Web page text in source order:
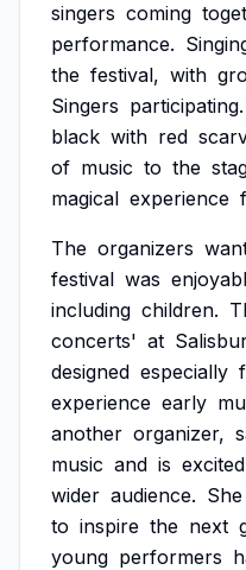
singers coming
performance.
the festival, with
Singers participating.
black with red
of music to the
magical experience
The organizers
festival was
including children.
concerts' at
designed especially
experience early
another organizer,
music and is excited
wider audience. She
to inspire the next
young performers